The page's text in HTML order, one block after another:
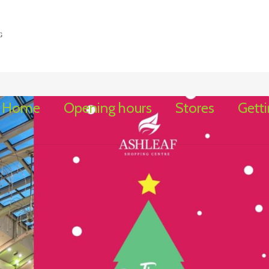
Home Opening hours Stores